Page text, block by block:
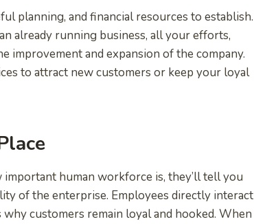
planning, and financial resources to establish.
already running business, all your efforts,
improvement and expansion of the company.
to attract new customers or keep your loyal
human workforce is, they’ll tell you
of the enterprise. Employees directly interact
customers remain loyal and hooked. When